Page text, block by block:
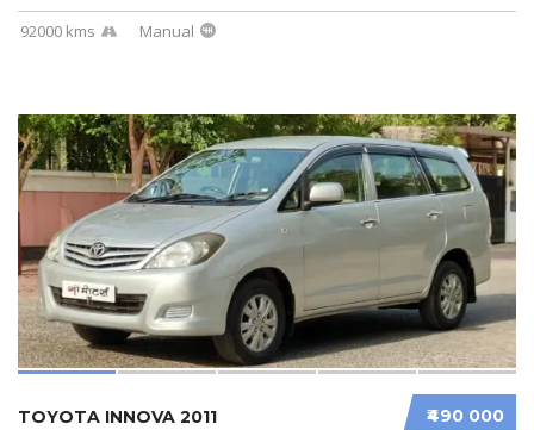
92000 kms Manual
₹490 000
TOYOTA INNOVA 2011